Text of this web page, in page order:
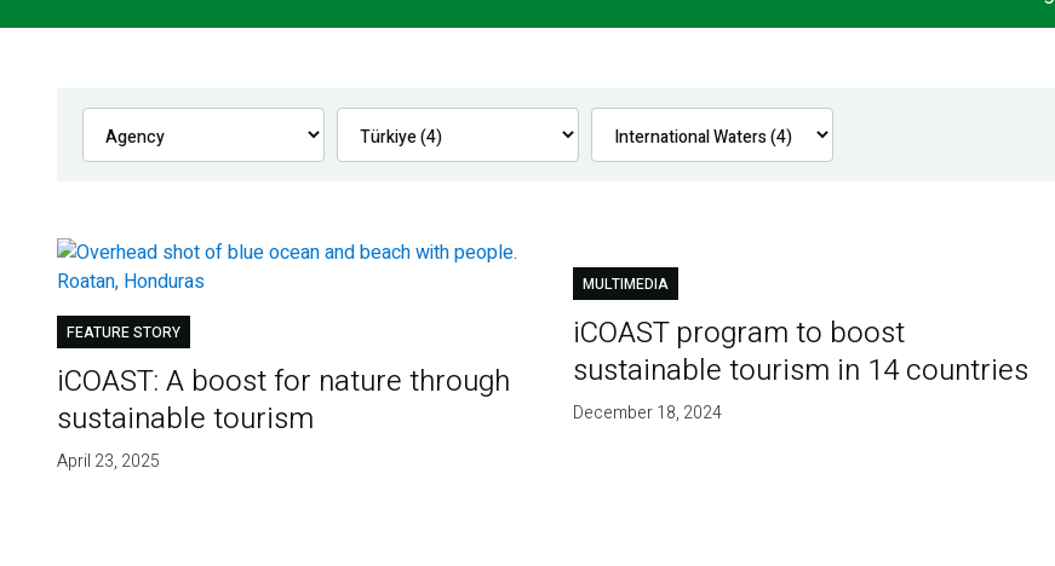
Navigation
FEATURE STORY
iCOAST: A boost for nature through
sustainable tourism
April 23, 2025
MULTIMEDIA
iCOAST program to boost
sustainable tourism in 14 countries
December 18, 2024